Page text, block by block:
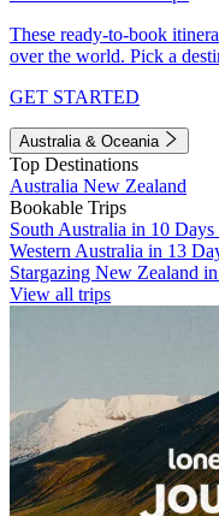
These ready-to-book
over the world. Pick a
GET STARTED
Australia & Oceania
Top Destinations
Australia New Zealand
Bookable Trips
South Australia in 10 Days
Western Australia in 13
Stargazing New Zealand
View all trips